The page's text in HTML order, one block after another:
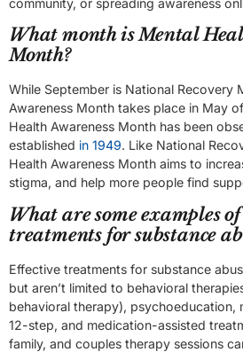
community, or spreading awareness
What month is Mental
Month?
While September is National Recovery
Awareness Month takes place in May
Health Awareness Month has been
established in 1949. Like National
Health Awareness Month aims to
stigma, and help more people find
What are some examples
treatments for substance
Effective treatments for substance
but aren’t limited to behavioral
behavioral therapy), psychoeducation,
12-step, and medication-assisted
family, and couples therapy sessions